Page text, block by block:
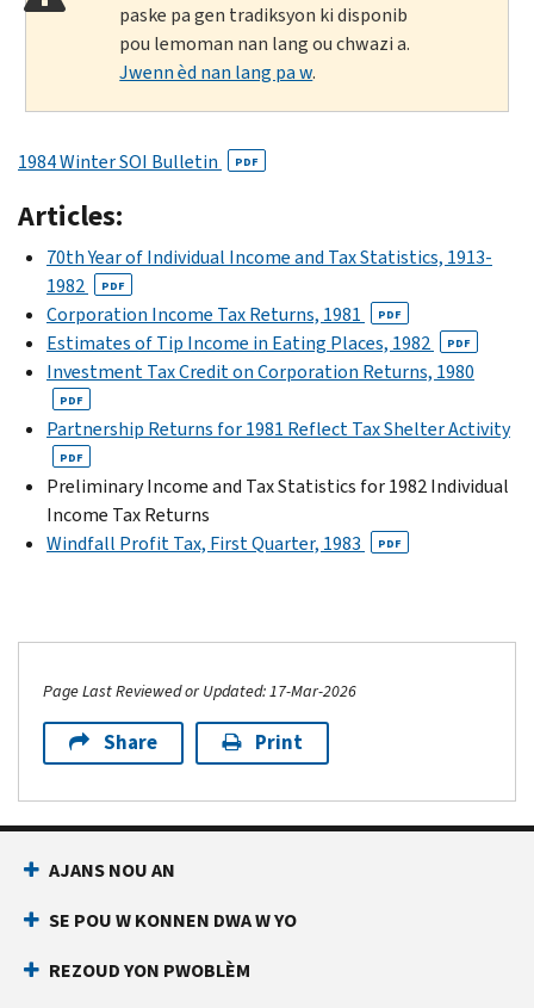
paske pa gen tradiksyon ki disponib
pou lemoman nan lang ou chwazi a.
Jwenn èd nan lang pa w.
1984 Winter SOI Bulletin PDF
Articles:
70th Year of Individual Income and Tax Statistics, 1913-
1982
PDF
Corporation Income Tax Returns, 1981 PDF
Estimates of Tip Income in Eating Places, 1982 PDF
Investment Tax Credit on Corporation Returns, 1980
PDF
Partnership Returns for 1981 Reflect Tax Shelter Activity
PDF
Preliminary Income and Tax Statistics for 1982 Individual
Income Tax Returns
Windfall Profit Tax, First Quarter, 1983
PDF
Page Last Reviewed or Updated: 17-Mar-2026
Share Print
AJANS NOU AN
SE POU W KONNEN DWA W YO
REZOUD YON PWOBLÈM